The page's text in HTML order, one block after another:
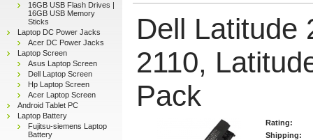
16GB USB Flash Drives |
16GB USB Memory
Sticks
Laptop DC Power Jacks
Acer DC Power Jacks
Laptop Screen
Asus Laptop Screen
Dell Laptop Screen
Hp Laptop Screen
Acer Laptop Screen
Android Tablet PC
Laptop Battery
Fujitsu-siemens Laptop
Battery
Dell Latitude
2110,
Pack
Rating:
Shipping: